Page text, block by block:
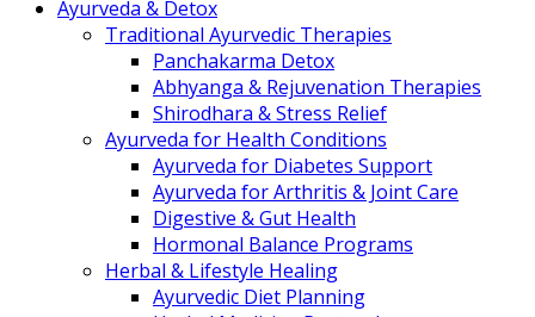
Ayurveda & Detox
Traditional Ayurvedic Therapies
Panchakarma Detox
Abhyanga & Rejuvenation Therapies
Shirodhara & Stress Relief
Ayurveda for Health Conditions
Ayurveda for Diabetes Support
Ayurveda for Arthritis & Joint Care
Digestive & Gut Health
Hormonal Balance Programs
Herbal & Lifestyle Healing
Ayurvedic Diet Planning